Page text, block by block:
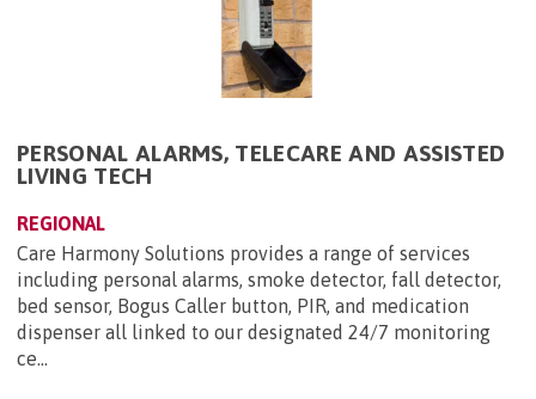
PERSONAL ALARMS, TELECARE AND ASSISTED
LIVING TECH
REGIONAL
Care Harmony Solutions provides a range of services
including personal alarms, smoke detector, fall detector,
bed sensor, Bogus Caller button, PIR, and medication
dispenser all linked to our designated 24/7 monitoring
ce...